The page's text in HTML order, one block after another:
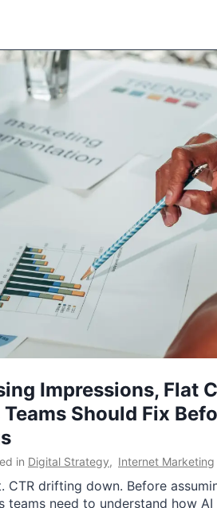
Impressions, Flat
Should Fix
in Digital Strategy, Internet Marketing
CTR drifting down. Before
teams need to understand how AI